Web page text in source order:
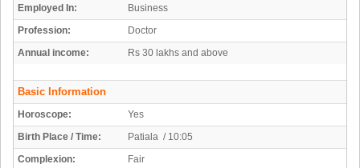
Employed In:
Business
Profession:
Doctor
Annual income:
Rs 30 lakhs and above
Basic Information
Horoscope:
Yes
Birth Place / Time:
Patiala / 10:05
Complexion:
Fair